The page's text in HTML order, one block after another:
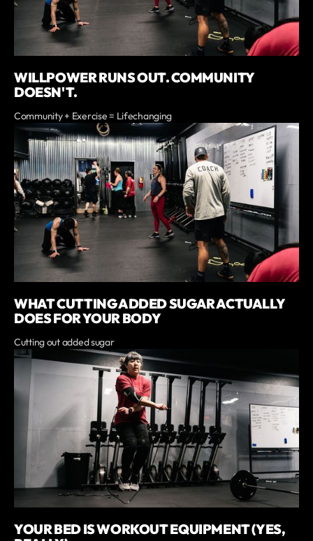
WILLPOWER RUNS OUT. COMMUNITY
DOESN'T.
Community + Exercise = Lifechanging
WHAT CUTTING ADDED SUGAR ACTUALLY
DOES FOR YOUR BODY
Cutting out added sugar
YOUR BED IS WORKOUT EQUIPMENT (YES,